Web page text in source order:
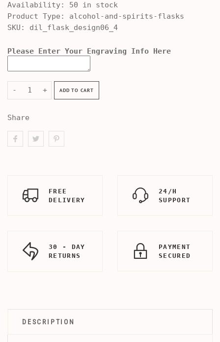
Availability: 50 in stock
Product Type:
alcohol-and-spirits-flasks
SKU: dil_flask_design06_4
Please Enter Your Engraving Info Here
- + ADD TO CART
Share
FREE
DELIVERY
24/H
SUPPORT
30 - DAY
RETURNS
PAYMENT
SECURED
DESCRIPTION